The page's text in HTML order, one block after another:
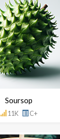
Soursop
11K C+